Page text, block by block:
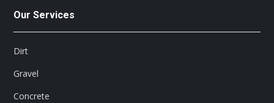
Our Services
Dirt
Gravel
Concrete